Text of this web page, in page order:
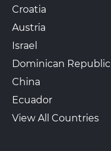
Croatia
Austria
Israel
Dominican Republic
China
Ecuador
View All Countries